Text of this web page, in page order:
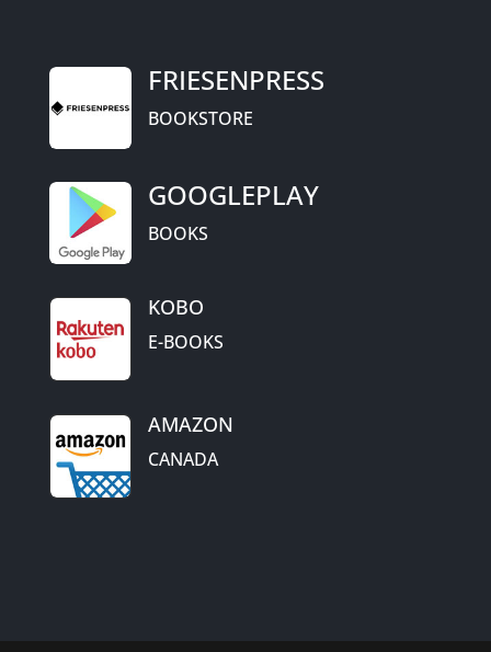
FRIESENPRESS
BOOKSTORE
GOOGLEPLAY
BOOKS
KOBO
E-BOOKS
AMAZON
CANADA